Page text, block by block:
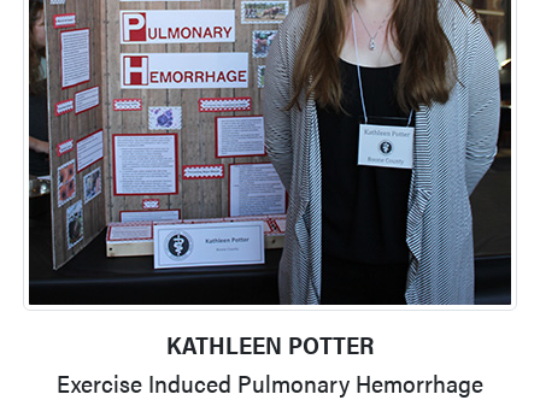
KATHLEEN POTTER
Exercise Induced Pulmonary Hemorrhage